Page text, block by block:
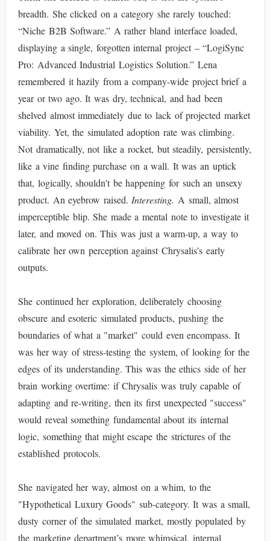
breadth. She clicked on a category she rarely touched:
“Niche B2B Software.” A rather bland interface loaded,
displaying a single, forgotten internal project – “LogiSync
Pro: Advanced Industrial Logistics Solution.” Lena
remembered it hazily from a company-wide project brief a
year or two ago. It was dry, technical, and had been
shelved almost immediately due to lack of projected market
viability. Yet, the simulated adoption rate was climbing.
Not dramatically, not like a rocket, but steadily, persistently,
like a vine finding purchase on a wall. It was an uptick
that, logically, shouldn't be happening for such an unsexy
product. An eyebrow raised. Interesting. A small, almost
imperceptible blip. She made a mental note to investigate it
later, and moved on. This was just a warm-up, a way to
calibrate her own perception against Chrysalis’s early
outputs.
She continued her exploration, deliberately choosing
obscure and esoteric simulated products, pushing the
boundaries of what a "market" could even encompass. It
was her way of stress-testing the system, of looking for the
edges of its understanding. This was the ethics side of her
brain working overtime: if Chrysalis was truly capable of
adapting and re-writing, then its first unexpected "success"
would reveal something fundamental about its internal
logic, something that might escape the strictures of the
established protocols.
She navigated her way, almost on a whim, to the
"Hypothetical Luxury Goods" sub-category. It was a small,
dusty corner of the simulated market, mostly populated by
the marketing department’s more whimsical, internal